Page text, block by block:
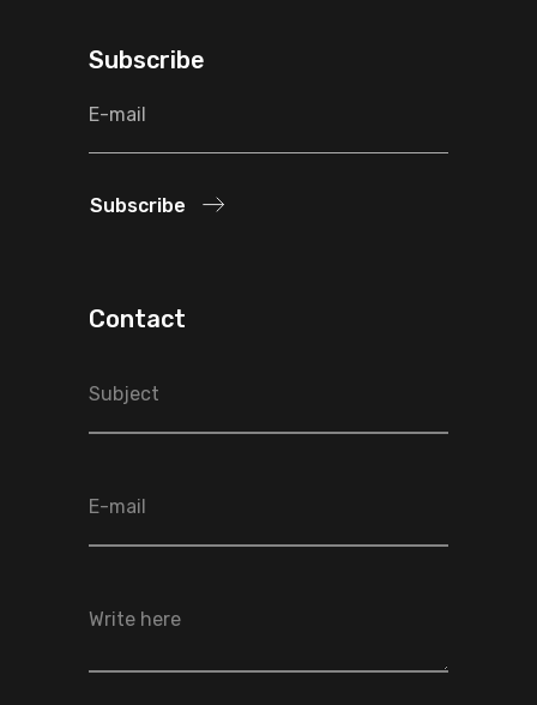
Subscribe
Subscribe
Contact